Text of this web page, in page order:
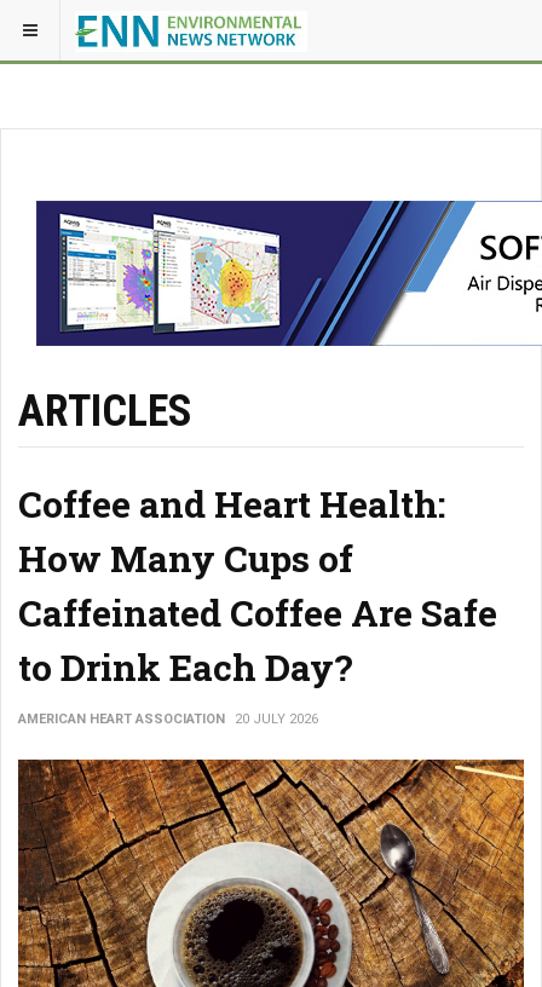
ARTICLES
Coffee and Heart Health:
How Many Cups of
Caffeinated Coffee Are Safe
to Drink Each Day?
AMERICAN HEART ASSOCIATION 20 JULY 2026